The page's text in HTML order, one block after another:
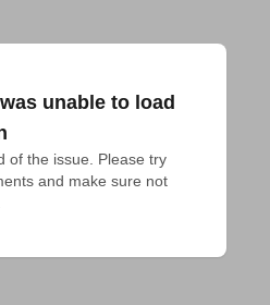
unable to load
of the issue. Please try
and make sure not